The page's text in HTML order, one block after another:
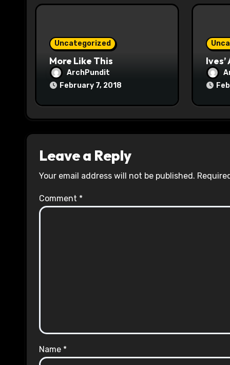
Uncategorized
More Like This
ArchPundit
February 7, 2018
Ives’
Leave a Reply
Your email address will not be published.
Comment *
Name *